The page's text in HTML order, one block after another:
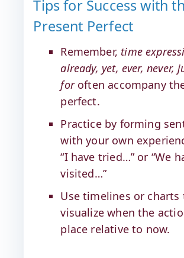
Tips for Success with
Present Perfect
Remember, time
already, yet, ever, never,
foroften accompany
perfect.
Practice by forming
with your own
“I have tried…” or “We
visited…”
Use timelines or charts
visualize when the
place relative to now.